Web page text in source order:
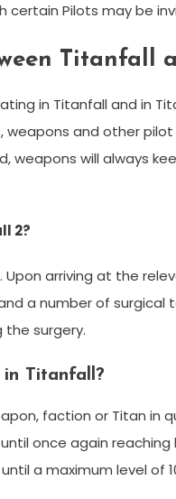
certain Pilots may be
Titanfall
in Titanfall and in
weapons and other
weapons will always
2?
Upon arriving at the
a number of surgical
surgery.
Titanfall?
faction or Titan in
once again
a maximum level of